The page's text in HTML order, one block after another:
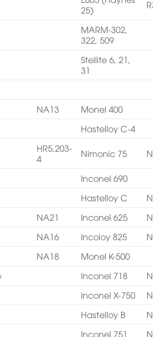
25)
MARM-302,
322, 509
Stellite 6, 21,
31
NA13
Monel 400
Hastelloy C-4
HR5,203-
4
Nimonic 75
Inconel 690
Hastelloy C
NA21 Inconel 625
NA16 Incoloy 825
NA18
Monel K-500
Inconel 718
Inconel X-750
Hastelloy B
Inconel 751